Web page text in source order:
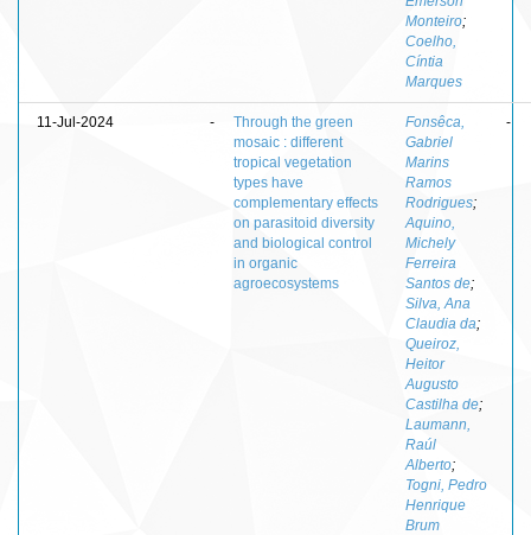
Monteiro;
Coelho,
Cíntia
Marques
11-Jul-2024 -
Through the green
mosaic : different
tropical vegetation
types have
complementary effects
on parasitoid diversity
and biological control
in organic
agroecosystems
Fonsêca,
Gabriel
Marins
Ramos
Rodrigues;
Aquino,
Michely
Ferreira
Santos de;
Silva, Ana
Claudia da;
Queiroz,
Heitor
Augusto
Castilha de;
Laumann,
Raúl
Alberto;
Togni, Pedro
Henrique
Brum
-